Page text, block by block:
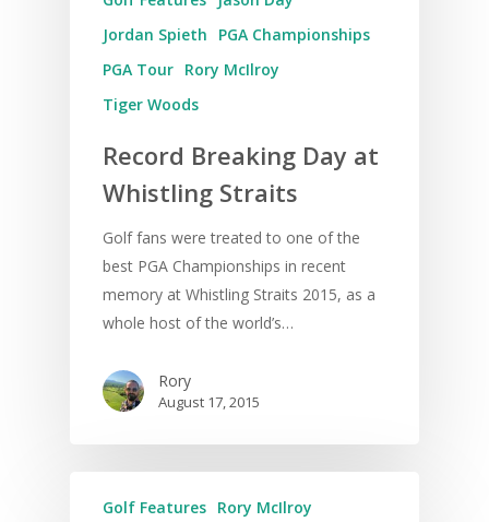
Jordan Spieth
PGA Championships
PGA Tour Rory McIlroy
Tiger Woods
Record Breaking Day at
Whistling Straits
Golf fans were treated to one of the
best PGA Championships in recent
memory at Whistling Straits 2015, as a
whole host of the world’s…
Rory
August 17, 2015
Golf Features Rory McIlroy